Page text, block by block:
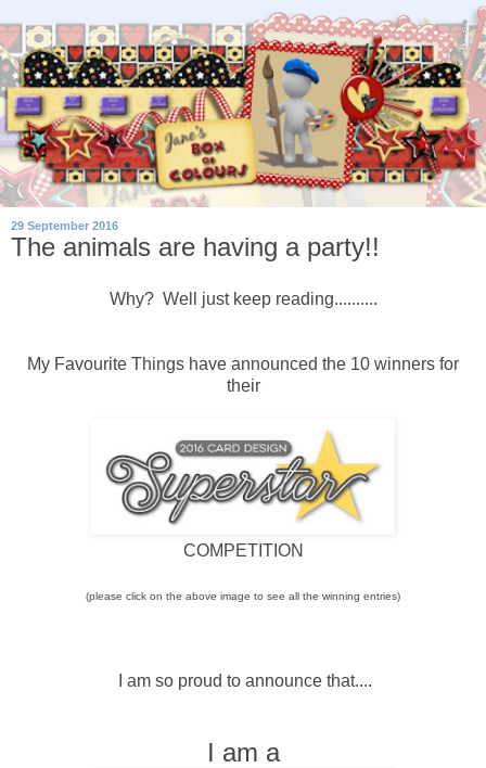
29 September 2016
The animals are having a party!!
Why? Well just keep reading..........
My Favourite Things have announced the 10 winners for
their
COMPETITION
(please click on the above image to see all the winning entries)
I am so proud to announce that....
I am a